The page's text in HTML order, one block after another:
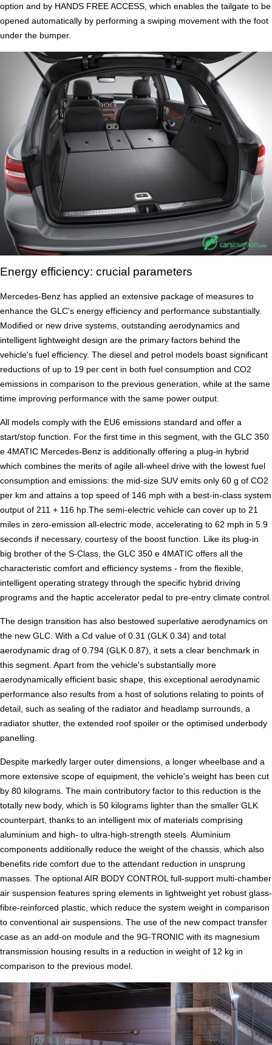
option and by HANDS FREE ACCESS, which enables the tailgate to be
opened automatically by performing a swiping movement with the foot
under the bumper.
Energy efficiency: crucial parameters
Mercedes-Benz has applied an extensive package of measures to
enhance the GLC's energy efficiency and performance substantially.
Modified or new drive systems, outstanding aerodynamics and
intelligent lightweight design are the primary factors behind the
vehicle's fuel efficiency. The diesel and petrol models boast significant
reductions of up to 19 per cent in both fuel consumption and CO2
emissions in comparison to the previous generation, while at the same
time improving performance with the same power output.
All models comply with the EU6 emissions standard and offer a
start/stop function. For the first time in this segment, with the GLC 350
e 4MATIC Mercedes-Benz is additionally offering a plug-in hybrid
which combines the merits of agile all-wheel drive with the lowest fuel
consumption and emissions: the mid-size SUV emits only 60 g of CO2
per km and attains a top speed of 146 mph with a best-in-class system
output of 211 + 116 hp.The semi-electric vehicle can cover up to 21
miles in zero-emission all-electric mode, accelerating to 62 mph in 5.9
seconds if necessary, courtesy of the boost function. Like its plug-in
big brother of the S-Class, the GLC 350 e 4MATIC offers all the
characteristic comfort and efficiency systems - from the flexible,
intelligent operating strategy through the specific hybrid driving
programs and the haptic accelerator pedal to pre-entry climate control.
The design transition has also bestowed superlative aerodynamics on
the new GLC. With a Cd value of 0.31 (GLK 0.34) and total
aerodynamic drag of 0.794 (GLK 0.87), it sets a clear benchmark in
this segment. Apart from the vehicle's substantially more
aerodynamically efficient basic shape, this exceptional aerodynamic
performance also results from a host of solutions relating to points of
detail, such as sealing of the radiator and headlamp surrounds, a
radiator shutter, the extended roof spoiler or the optimised underbody
panelling.
Despite markedly larger outer dimensions, a longer wheelbase and a
more extensive scope of equipment, the vehicle's weight has been cut
by 80 kilograms. The main contributory factor to this reduction is the
totally new body, which is 50 kilograms lighter than the smaller GLK
counterpart, thanks to an intelligent mix of materials comprising
aluminium and high- to ultra-high-strength steels. Aluminium
components additionally reduce the weight of the chassis, which also
benefits ride comfort due to the attendant reduction in unsprung
masses. The optional AIR BODY CONTROL full-support multi-chamber
air suspension features spring elements in lightweight yet robust glass-
fibre-reinforced plastic, which reduce the system weight in comparison
to conventional air suspensions. The use of the new compact transfer
case as an add-on module and the 9G-TRONIC with its magnesium
transmission housing results in a reduction in weight of 12 kg in
comparison to the previous model.